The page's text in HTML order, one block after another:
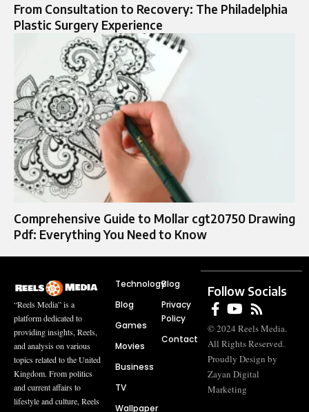
From Consultation to Recovery: The Philadelphia
Plastic Surgery Experience
Comprehensive Guide to Mollar cgt20750 Drawing
Pdf: Everything You Need to Know
“Reels Media” is a
platform dedicated to
providing insights, Reels,
and analysis on various
topics related to the United
Kingdom. From politics
and current affairs to
lifestyle and culture, Reels
Technology
Blog
Games
Movies
Business
TV
Wallpaper
Blog
Privacy
Policy
Contact
Follow Socials
© 2024 Reels Media.
All Rights Reserved.
Proudly Design by
Zayan Digital
Marketing